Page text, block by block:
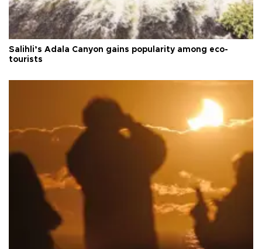
Salihli’s Adala Canyon gains popularity among eco-
tourists